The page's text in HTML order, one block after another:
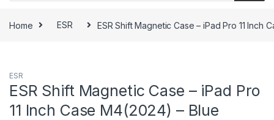
Home ESR ESR Shift Magnetic Case – iPad Pro 11 Inch
ESR
ESR Shift Magnetic Case – iPad Pro
11 Inch Case M4(2024) – Blue